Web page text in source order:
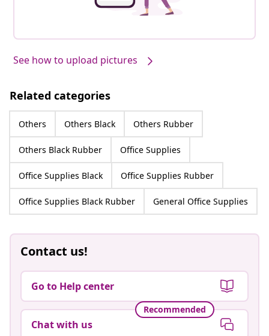
See how to upload pictures
Related categories
Others Others Black Others Rubber
Others Black Rubber Office Supplies
Office Supplies Black Office Supplies Rubber
Office Supplies Black Rubber General Office Supplies
Contact us!
Go to Help center
Recommended
Chat with us